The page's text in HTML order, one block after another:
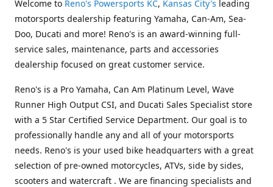
Welcome to Reno's Powersports KC, Kansas City's leading
motorsports dealership featuring Yamaha, Can-Am, Sea-
Doo, Ducati and more! Reno's is an award-winning full-
service sales, maintenance, parts and accessories
dealership focused on great customer service.
Reno's is a Pro Yamaha, Can Am Platinum Level, Wave
Runner High Output CSI, and Ducati Sales Specialist store
with a 5 Star Certified Service Department. Our goal is to
professionally handle any and all of your motorsports
needs. Reno's is your used bike headquarters with a great
selection of pre-owned motorcycles, ATVs, side by sides,
scooters and watercraft . We are financing specialists and